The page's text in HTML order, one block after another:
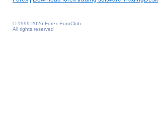
© 1999-2026 Forex EuroClub
All rights reserved